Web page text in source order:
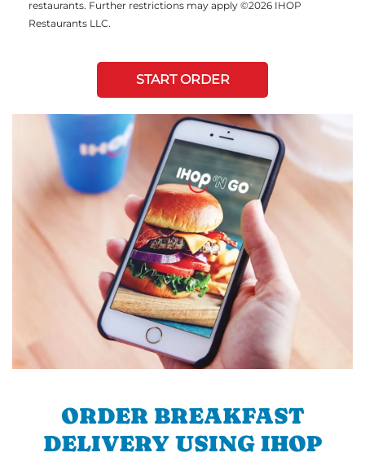
restaurants. Further restrictions may apply ©2026 IHOP
Restaurants LLC.
START ORDER
ORDER BREAKFAST
DELIVERY USING IHOP